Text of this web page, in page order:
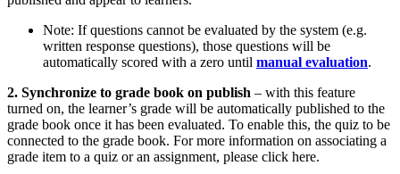
Note: If questions cannot be evaluated by the system (e.g.
written response questions), those questions will be
automatically scored with a zero until manual evaluation.
2. Synchronize to grade book on publish – with this feature
turned on, the learner’s grade will be automatically published to the
grade book once it has been evaluated. To enable this, the quiz to be
connected to the grade book. For more information on associating a
grade item to a quiz or an assignment, please click here.